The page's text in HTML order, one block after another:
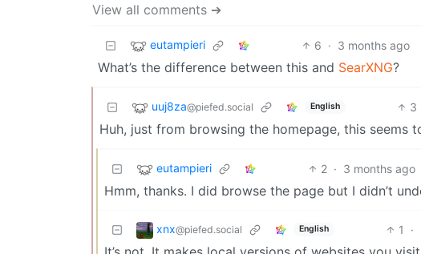
View all comments ➔
eutampieri 6 · 3 months ago
What’s the difference between this and SearXNG?
uuj8za@piefed.social English 3
Huh, just from browsing the homepage, this seems
eutampieri 2 · 3 months ago
Hmm, thanks. I did browse the page but I didn’t
xnx@piefed.social English 1 ·